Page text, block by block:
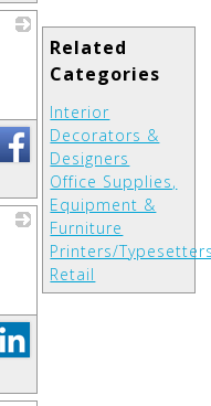
Related
Categories
Interior
Decorators &
Designers
Office Supplies,
Equipment &
Furniture
Printers/
Retail